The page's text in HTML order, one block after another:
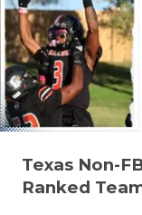
Texas Non-
Ranked